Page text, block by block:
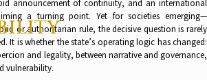
announcement of continuity, and an international
a turning point. Yet for societies emerging—
or authoritarian rule, the decisive question is rarely
It is whether the state’s operating logic has changed:
and legality, between narrative and governance,
vulnerability.